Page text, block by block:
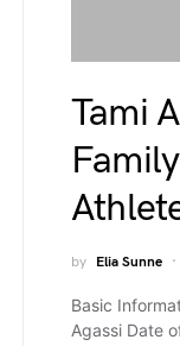
Tami
by Elia Sunne
Basic
Agassi Date